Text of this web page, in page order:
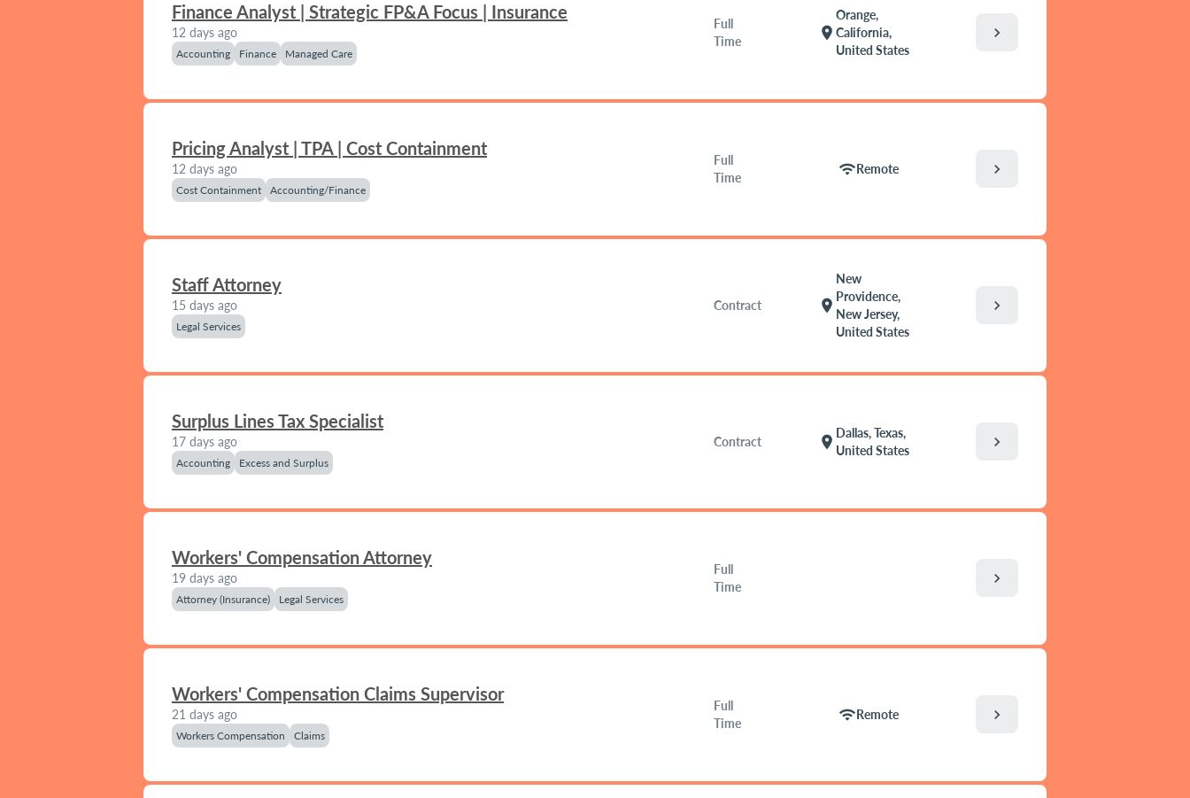
Finance Analyst | Strategic FP&A Focus | Insurance
12 days ago
Accounting Finance Managed Care
Full
Time
location_on
Orange,
California,
United States
chevron_right
Pricing Analyst | TPA | Cost Containment
12 days ago
Cost Containment Accounting/Finance
Full
Time
wifiRemote chevron_right
Staff Attorney
15 days ago
Legal Services
Contract location_on
New
Providence,
New Jersey,
United States
chevron_right
Surplus Lines Tax Specialist
17 days ago
Accounting Excess and Surplus
Contract location_on
Dallas, Texas,
United States
chevron_right
Workers' Compensation Attorney
19 days ago
Attorney (Insurance) Legal Services
Full
Time
chevron_right
Workers' Compensation Claims Supervisor
21 days ago
Workers Compensation Claims
Full
Time
wifiRemote chevron_right